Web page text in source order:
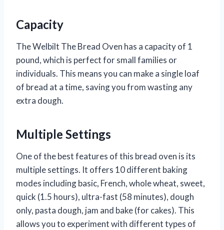
Capacity
The Welbilt The Bread Oven has a capacity of 1
pound, which is perfect for small families or
individuals. This means you can make a single loaf
of bread at a time, saving you from wasting any
extra dough.
Multiple Settings
One of the best features of this bread oven is its
multiple settings. It offers 10 different baking
modes including basic, French, whole wheat, sweet,
quick (1.5 hours), ultra-fast (58 minutes), dough
only, pasta dough, jam and bake (for cakes). This
allows you to experiment with different types of